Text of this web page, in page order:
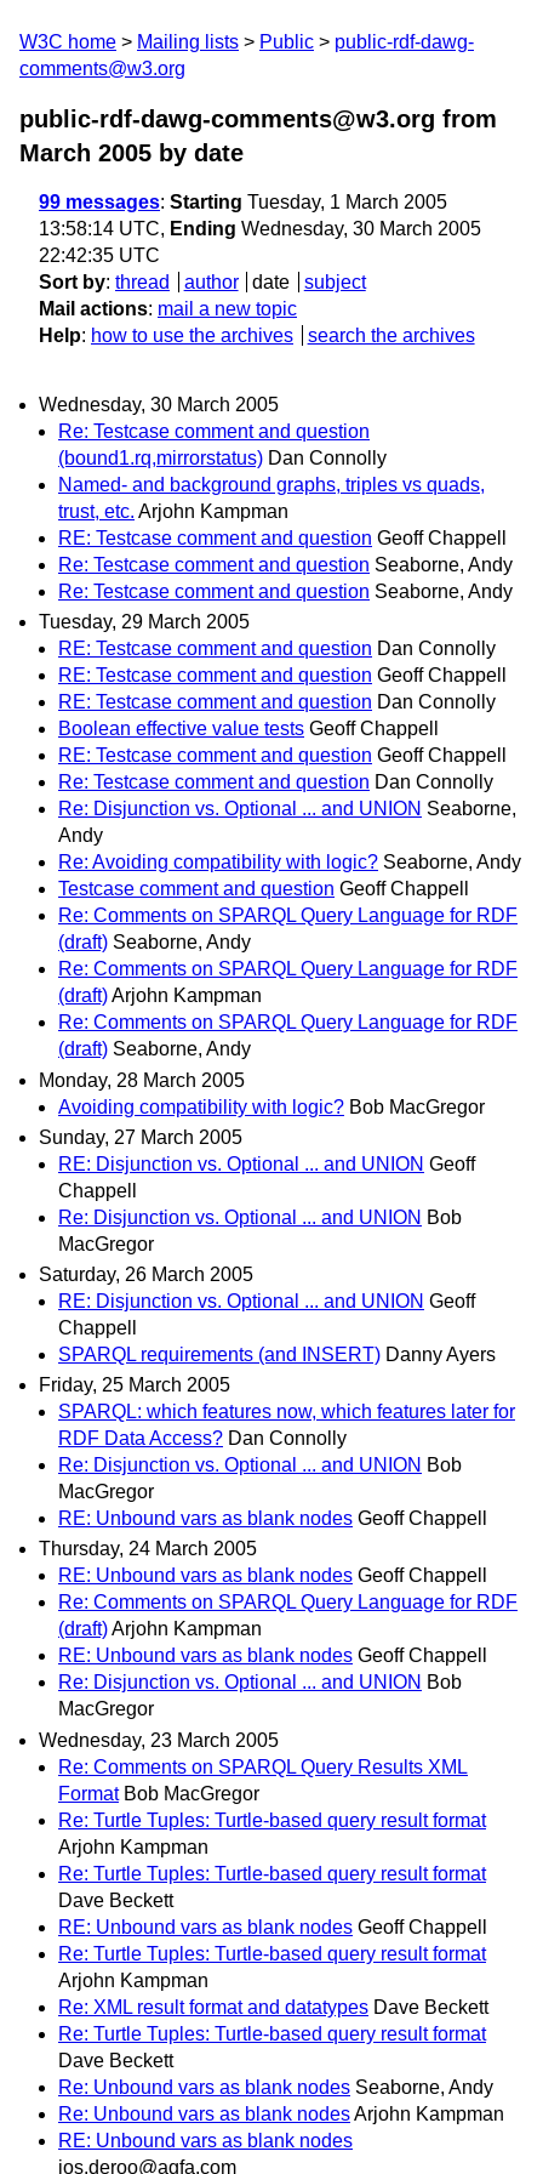
W3C home Mailing lists Public
public-rdf-dawg-
comments@w3.org
public-rdf-dawg-comments@w3.org from
March 2005 by date
99 messages: Starting Tuesday, 1 March 2005
13:58:14 UTC, Ending Wednesday, 30 March 2005
22:42:35 UTC
Sort by: thread author date
subject
Mail actions: mail a new topic
Help: how to use the archives search the archives
Wednesday, 30 March 2005
Re: Testcase comment and question
(bound1.rq,mirrorstatus) Dan Connolly
Named- and background graphs, triples vs quads,
trust, etc. Arjohn Kampman
RE: Testcase comment and question Geoff Chappell
Re: Testcase comment and question Seaborne, Andy
Re: Testcase comment and question Seaborne, Andy
Tuesday, 29 March 2005
RE: Testcase comment and question Dan Connolly
RE: Testcase comment and question Geoff Chappell
RE: Testcase comment and question Dan Connolly
Boolean effective value tests Geoff Chappell
RE: Testcase comment and question Geoff Chappell
Re: Testcase comment and question Dan Connolly
Re: Disjunction vs. Optional ... and UNION Seaborne,
Andy
Re: Avoiding compatibility with logic? Seaborne, Andy
Testcase comment and question Geoff Chappell
Re: Comments on SPARQL Query Language for RDF
(draft) Seaborne, Andy
Re: Comments on SPARQL Query Language for RDF
(draft)Arjohn Kampman
Re: Comments on SPARQL Query Language for RDF
(draft) Seaborne, Andy
Monday, 28 March 2005
Avoiding compatibility with logic? Bob MacGregor
Sunday, 27 March 2005
RE: Disjunction vs. Optional ... and UNION Geoff
Chappell
Re: Disjunction vs. Optional ... and UNION Bob
MacGregor
Saturday, 26 March 2005
RE: Disjunction vs. Optional ... and UNION Geoff
Chappell
SPARQL requirements (and INSERT) Danny Ayers
Friday, 25 March 2005
SPARQL: which features now, which features later for
RDF Data Access? Dan Connolly
Re: Disjunction vs. Optional ... and UNION Bob
MacGregor
RE: Unbound vars as blank nodes Geoff Chappell
Thursday, 24 March 2005
RE: Unbound vars as blank nodes Geoff Chappell
Re: Comments on SPARQL Query Language for RDF
(draft)Arjohn Kampman
RE: Unbound vars as blank nodes Geoff Chappell
Re: Disjunction vs. Optional ... and UNION Bob
MacGregor
Wednesday, 23 March 2005
Re: Comments on SPARQL Query Results XML
Format Bob MacGregor
Re: Turtle Tuples: Turtle-based query result format
Arjohn Kampman
Re: Turtle Tuples: Turtle-based query result format
Dave Beckett
RE: Unbound vars as blank nodes Geoff Chappell
Re: Turtle Tuples: Turtle-based query result format
Arjohn Kampman
Re: XML result format and datatypes Dave Beckett
Re: Turtle Tuples: Turtle-based query result format
Dave Beckett
Re: Unbound vars as blank nodes Seaborne, Andy
Re: Unbound vars as blank nodesArjohn Kampman
RE: Unbound vars as blank nodes
jos.deroo@agfa.com